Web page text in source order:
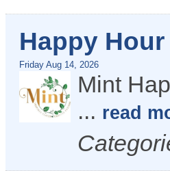
Happy
Friday Aug 14, 2026
Mint
... read